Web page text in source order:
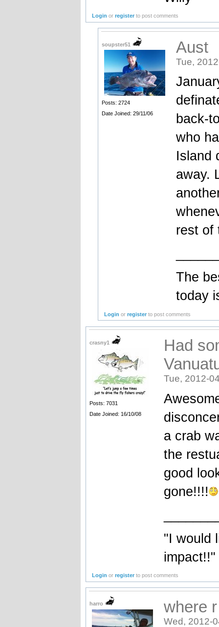
Login orregister to post comments
soupster51
Posts: 2724
Date Joined: 29/11/06
Aust
Tue,
back-
who
Island
away.
rest of
The
today
Login orregister to post comments
crasny1
Posts: 7031
Date Joined: 16/10/08
Had
Tue, 2012-
a crab
the
good
gone!!!!
"I would
Login orregister to post comments
harro where
Wed, 2012-